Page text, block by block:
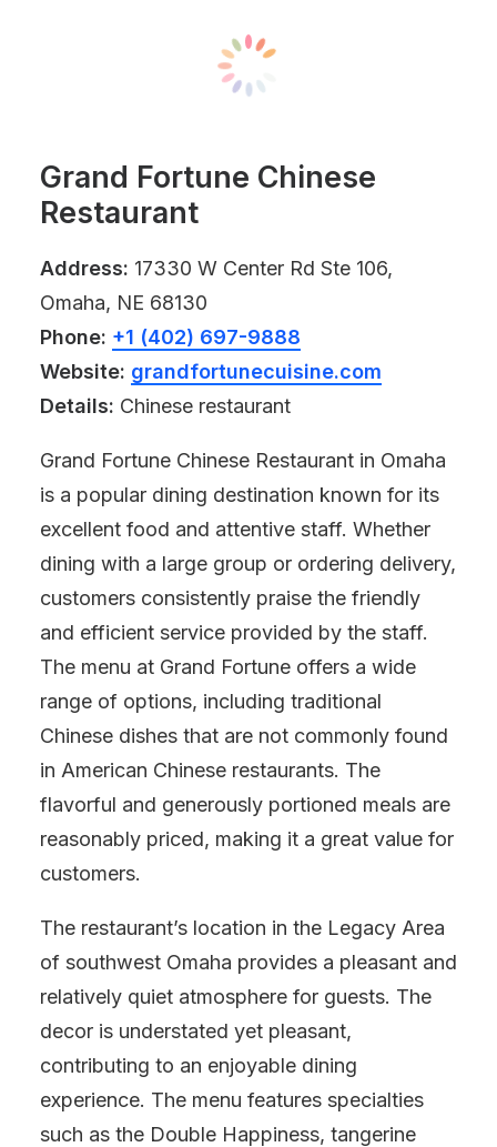
Grand Fortune Chinese
Restaurant
Address: 17330 W Center Rd Ste 106,
Omaha, NE 68130
Phone: +1 (402) 697-9888
Website: grandfortunecuisine.com
Details: Chinese restaurant
Grand Fortune Chinese Restaurant in Omaha
is a popular dining destination known for its
excellent food and attentive staff. Whether
dining with a large group or ordering delivery,
customers consistently praise the friendly
and efficient service provided by the staff.
The menu at Grand Fortune offers a wide
range of options, including traditional
Chinese dishes that are not commonly found
in American Chinese restaurants. The
flavorful and generously portioned meals are
reasonably priced, making it a great value for
customers.
The restaurant’s location in the Legacy Area
of southwest Omaha provides a pleasant and
relatively quiet atmosphere for guests. The
decor is understated yet pleasant,
contributing to an enjoyable dining
experience. The menu features specialties
such as the Double Happiness, tangerine